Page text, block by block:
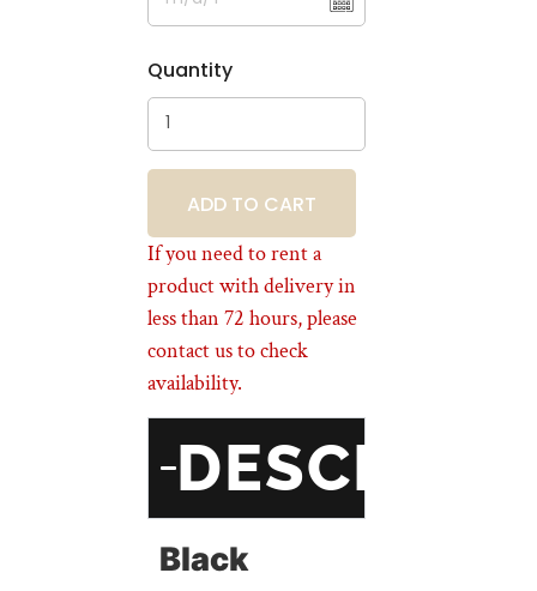
Quantity
BOOKING
If you need to rent a
product with delivery in
less than 72 hours, please
contact us to check
availability.
Black